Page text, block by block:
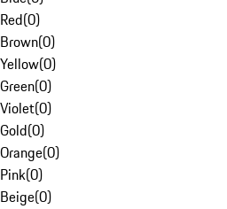
Red(0)
Brown(0)
Yellow(0)
Green(0)
Violet(0)
Gold(0)
Orange(0)
Pink(0)
Beige(0)